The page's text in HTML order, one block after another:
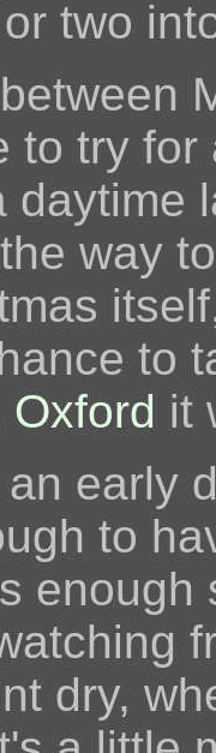
two
to try
daytime
way
to
Oxford it
an early
to
dry,